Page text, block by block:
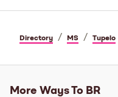
Directory / MS / Tupelo
More Ways To BR